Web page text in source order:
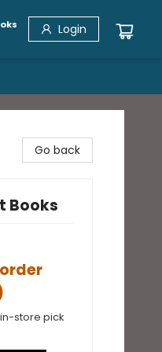
Login
Go back
Books
store pick